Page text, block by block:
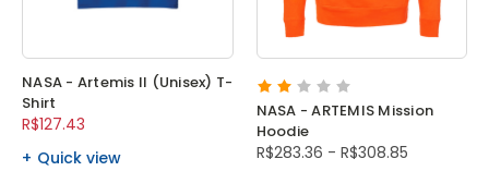
NASA - Artemis II (Unisex) T-
Shirt
R$127.43
Quick view
NASA - ARTEMIS Mission
Hoodie
R$283.36 - R$308.85